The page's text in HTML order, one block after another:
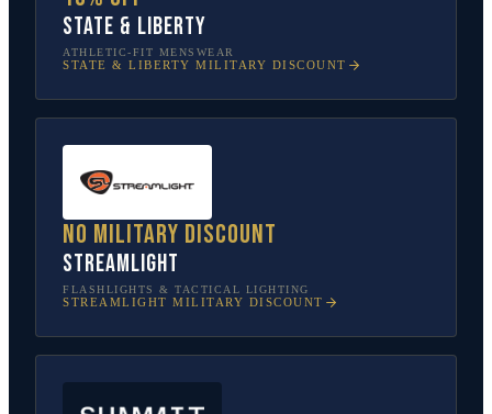
State & Liberty
ATHLETIC-FIT MENSWEAR
STATE & LIBERTY MILITARY DISCOUNT
No military discount
Streamlight
FLASHLIGHTS & TACTICAL LIGHTING
STREAMLIGHT MILITARY DISCOUNT